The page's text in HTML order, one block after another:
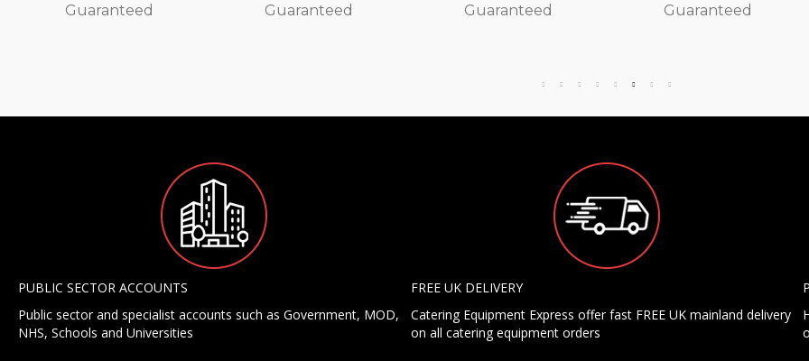
Guaranteed
Guaranteed
Guaranteed
PUBLIC SECTOR ACCOUNTS
Public sector and specialist accounts such as Government, MOD,
NHS, Schools and Universities
FREE UK DELIVERY
Catering Equipment Express offer fast FREE UK mainland delivery
on all catering equipment orders